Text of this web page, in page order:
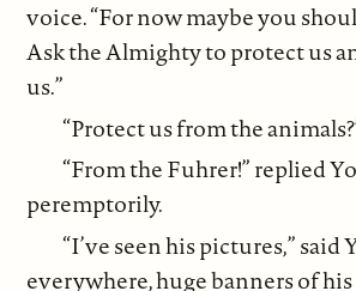
voice. “For now maybe you
Ask the Almighty to protect us
us.”
“Protect us from the
“From the Fuhrer!” replied
peremptorily.
“I’ve seen his pictures,” said
everywhere, huge banners of